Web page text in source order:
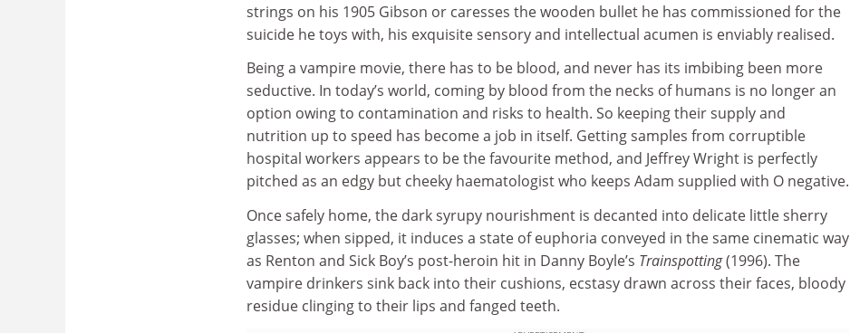
strings on his 1905 Gibson or caresses the wooden bullet he has commissioned for the
suicide he toys with, his exquisite sensory and intellectual acumen is enviably realised.
Being a vampire movie, there has to be blood, and never has its imbibing been more
seductive. In today’s world, coming by blood from the necks of humans is no longer an
option owing to contamination and risks to health. So keeping their supply and
nutrition up to speed has become a job in itself. Getting samples from corruptible
hospital workers appears to be the favourite method, and Jeffrey Wright is perfectly
pitched as an edgy but cheeky haematologist who keeps Adam supplied with O negative.
Once safely home, the dark syrupy nourishment is decanted into delicate little sherry
glasses; when sipped, it induces a state of euphoria conveyed in the same cinematic way
as Renton and Sick Boy’s post-heroin hit in Danny Boyle’s Trainspotting(1996). The
vampire drinkers sink back into their cushions, ecstasy drawn across their faces, bloody
residue clinging to their lips and fanged teeth.